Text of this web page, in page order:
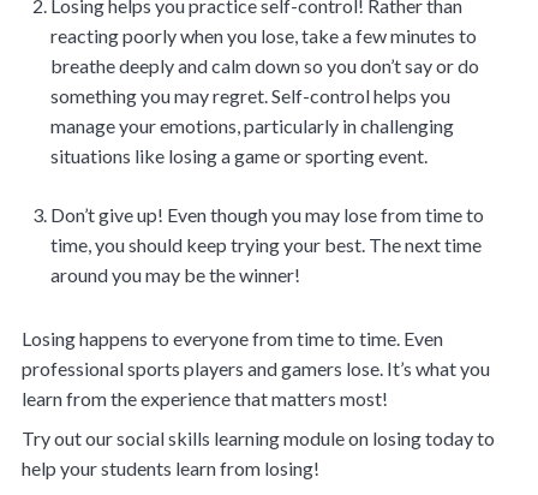
Losing helps you practice self-control! Rather than
reacting poorly when you lose, take a few minutes to
breathe deeply and calm down so you don’t say or do
something you may regret. Self-control helps you
manage your emotions, particularly in challenging
situations like losing a game or sporting event.
Don’t give up! Even though you may lose from time to
time, you should keep trying your best. The next time
around you may be the winner!
Losing happens to everyone from time to time. Even
professional sports players and gamers lose. It’s what you
learn from the experience that matters most!
Try out our social skills learning module on losing today to
help your students learn from losing!